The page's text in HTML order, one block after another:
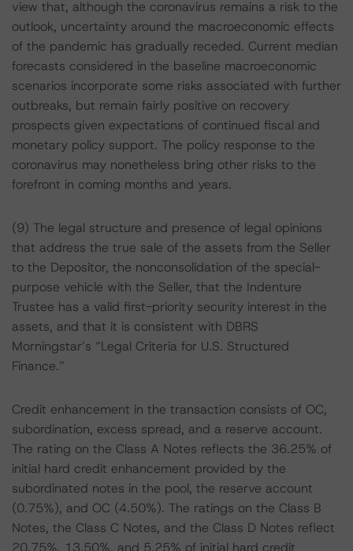
view that, although the coronavirus remains a risk to the
outlook, uncertainty around the macroeconomic effects
of the pandemic has gradually receded. Current median
forecasts considered in the baseline macroeconomic
scenarios incorporate some risks associated with further
outbreaks, but remain fairly positive on recovery
prospects given expectations of continued fiscal and
monetary policy support. The policy response to the
coronavirus may nonetheless bring other risks to the
forefront in coming months and years.
(9) The legal structure and presence of legal opinions
that address the true sale of the assets from the Seller
to the Depositor, the nonconsolidation of the special-
purpose vehicle with the Seller, that the Indenture
Trustee has a valid first-priority security interest in the
assets, and that it is consistent with DBRS
Morningstar’s “Legal Criteria for U.S. Structured
Finance.”
Credit enhancement in the transaction consists of OC,
subordination, excess spread, and a reserve account.
The rating on the Class A Notes reflects the 36.25% of
initial hard credit enhancement provided by the
subordinated notes in the pool, the reserve account
(0.75%), and OC (4.50%). The ratings on the Class B
Notes, the Class C Notes, and the Class D Notes reflect
20.75%, 13.50%, and 5.25% of initial hard credit